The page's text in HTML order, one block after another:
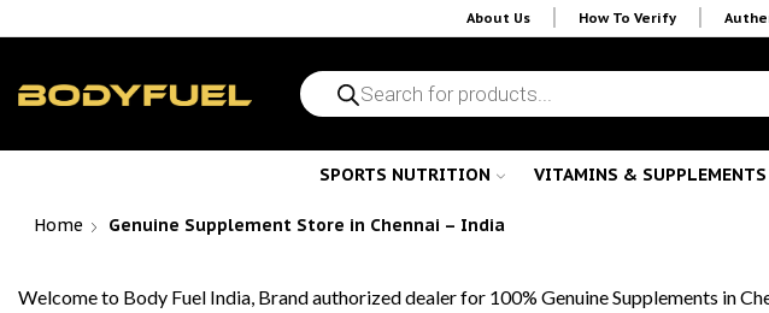
About Us How To Verify
SPORTS NUTRITION VITAMINS & SUPPLEMENTS
Home Genuine Supplement Store in Chennai – India
Welcome to Body Fuel India, Brand authorized dealer for 100% Genuine Supplements in